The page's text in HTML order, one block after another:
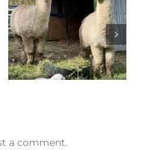
Green Connect
News July 2022
a comment.